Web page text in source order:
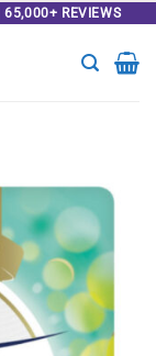
65,000+ REVIEWS